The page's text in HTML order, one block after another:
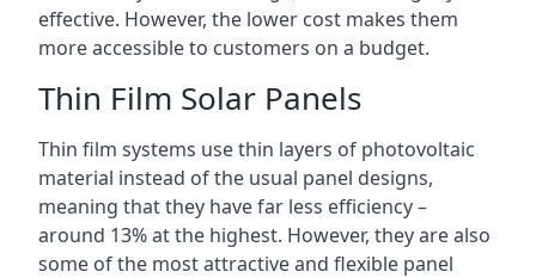
effective. However, the lower cost makes them
more accessible to customers on a budget.
Thin Film Solar Panels
Thin film systems use thin layers of photovoltaic
material instead of the usual panel designs,
meaning that they have far less efficiency –
around 13% at the highest. However, they are also
some of the most attractive and flexible panel